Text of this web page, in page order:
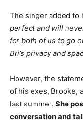
The singer added to
perfect and will
for both of us to go
Bri’s privacy and
However, the
of his exes, Brooke,
last summer. She
conversation and